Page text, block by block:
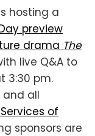
hosting a
preview
drama The
live Q&A to
3:30 pm.
all
of
sponsors are